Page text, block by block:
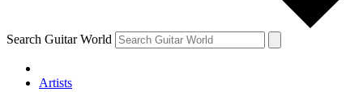
Search Guitar World
Artists